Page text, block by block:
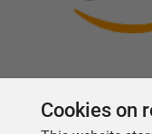
Cookies on